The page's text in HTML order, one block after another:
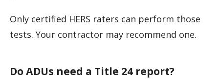
Only certified HERS raters can perform those
tests. Your contractor may recommend one.
Do ADUs need a Title 24 report?